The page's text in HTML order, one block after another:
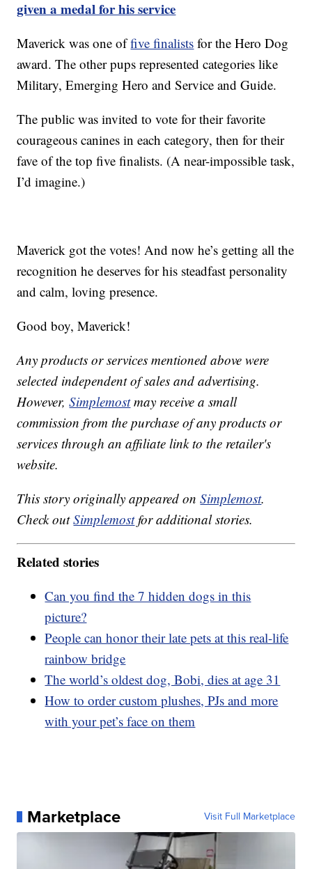
given a medal for his service
Maverick was one offive finalists for the Hero Dog
award. The other pups represented categories like
Military, Emerging Hero and Service and Guide.
The public was invited to vote for their favorite
courageous canines in each category, then for their
fave of the top five finalists. (A near-impossible task,
I’d imagine.)
Maverick got the votes! And now he’s getting all the
recognition he deserves for his steadfast personality
and calm, loving presence.
Good boy, Maverick!
Any products or services mentioned above were
selected independent of sales and advertising.
However,Simplemostmay receive a small
commission from the purchase of any products or
services through an affiliate link to the retailer's
website.
This story originally appeared onSimplemost.
Check outSimplemostfor additional stories.
Related stories
Can you find the 7 hidden dogs in this
picture?
People can honor their late pets at this real-life
rainbow bridge
The world’s oldest dog, Bobi, dies at age 31
How to order custom plushes, PJs and more
with your pet’s face on them
Marketplace Visit Full Marketplace